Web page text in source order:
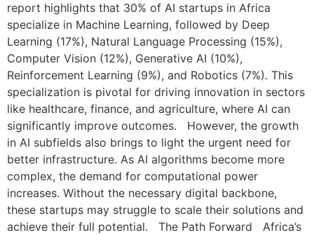
report highlights that 30% of AI startups in Africa
specialize in Machine Learning, followed by Deep
Learning (17%), Natural Language Processing (15%),
Computer Vision (12%), Generative AI (10%),
Reinforcement Learning (9%), and Robotics (7%). This
specialization is pivotal for driving innovation in sectors
like healthcare, finance, and agriculture, where AI can
significantly improve outcomes. However, the growth
in AI subfields also brings to light the urgent need for
better infrastructure. As AI algorithms become more
complex, the demand for computational power
increases. Without the necessary digital backbone,
these startups may struggle to scale their solutions and
achieve their full potential. The Path Forward Africa’s